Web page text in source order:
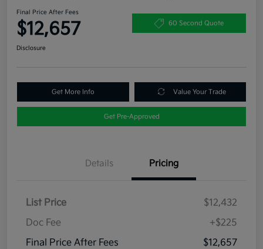
Final Price After Fees
$12,657 60 Second Quote
Disclosure
Get More Info Value Your Trade
Get Pre-Approved
Details Pricing
List Price
$12,432
Doc Fee
+$225
Final Price After Fees
$12,657